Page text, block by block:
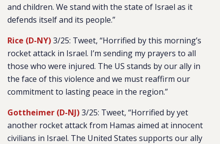
and children. We stand with the state of Israel as it
defends itself and its people.”
Rice (D-NY)3/25: Tweet, “Horrified by this morning’s
rocket attack in Israel. I’m sending my prayers to all
those who were injured. The US stands by our ally in
the face of this violence and we must reaffirm our
commitment to lasting peace in the region.”
Gottheimer (D-NJ)3/25: Tweet, “Horrified by yet
another rocket attack from Hamas aimed at innocent
civilians in Israel. The United States supports our ally